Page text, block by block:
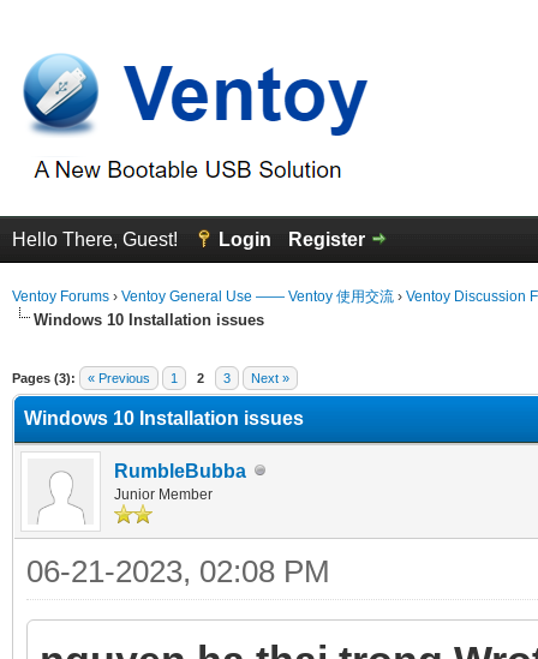
Hello There, Guest! Login Register
Ventoy Forums › Ventoy General Use —— Ventoy 使用交流 › Ventoy Discussion
Windows 10 Installation issues
Pages (3): « Previous 1 2 3 Next »
Windows 10 Installation issues
RumbleBubba
Junior Member
06-21-2023, 02:08 PM